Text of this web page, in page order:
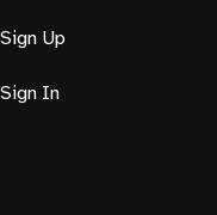
Sign Up
Sign In